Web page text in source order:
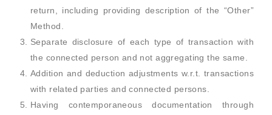
return, including providing description of the “Other”
Method.
Separate disclosure of each type of transaction with
the connected person and not aggregating the same.
Addition and deduction adjustments w.r.t. transactions
with related parties and connected persons.
Having contemporaneous documentation through